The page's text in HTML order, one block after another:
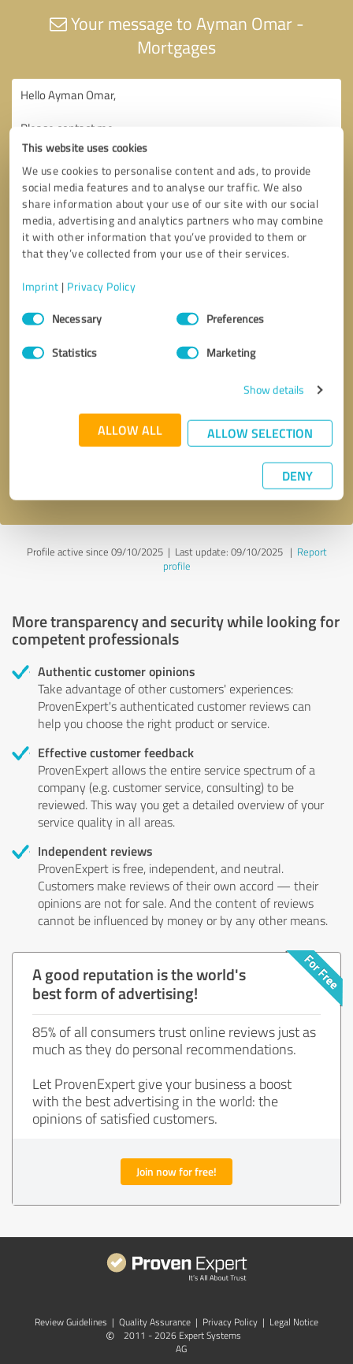
This website uses cookies
We use cookies to personalise content and ads, to provide
social media features and to analyse our traffic. We also
share information about your use of our site with our social
media, advertising and analytics partners who may combine
it with other information that you’ve provided to them or
that they’ve collected from your use of their services.
Imprint | Privacy Policy
Consent
SelectionNecessary Preferences
Statistics Marketing
Show details
ALLOW ALL ALLOW SELECTION
DENY
Your message to Ayman Omar -
Mortgages
* required fields
Send message
Profile active since 09/10/2025 | Last update: 09/10/2025| Report
profile
More transparency and security while looking for
competent professionals
Authentic customer opinions
Take advantage of other customers' experiences:
ProvenExpert's authenticated customer reviews can
help you choose the right product or service.
Effective customer feedback
ProvenExpert allows the entire service spectrum of a
company (e.g. customer service, consulting) to be
reviewed. This way you get a detailed overview of your
service quality in all areas.
Independent reviews
ProvenExpert is free, independent, and neutral.
Customers make reviews of their own accord — their
opinions are not for sale. And the content of reviews
cannot be influenced by money or by any other means.
A good reputation is the world's
best form of advertising!
85% of all consumers trust online reviews just as
much as they do personal recommendations.
Let ProvenExpert give your business a boost
with the best advertising in the world: the
opinions of satisfied customers.
Join now for free!
Review Guidelines | Quality Assurance | Privacy Policy | Legal Notice
©
2011 - 2026 Expert Systems
AG